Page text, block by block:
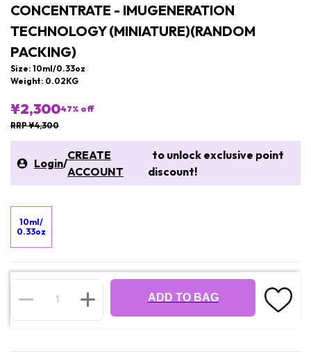
CONCENTRATE - IMUGENERATION
TECHNOLOGY (MINIATURE)(RANDOM
PACKING)
Size: 10ml/0.33oz
Weight: 0.02KG
¥2,30047% off
RRP ¥4,300
Login/
CREATE
ACCOUNT
to unlock exclusive point
discount!
10ml/
0.33oz
ADD TO BAG